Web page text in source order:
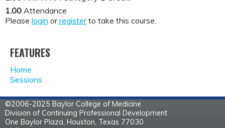
1.00 Attendance
Please login orregisterto take this course.
FEATURES
Home
Sessions
©2006-2025 Baylor College of Medicine
Division of Continuing Professional Development
One Baylor Plaza, Houston, Texas 77030